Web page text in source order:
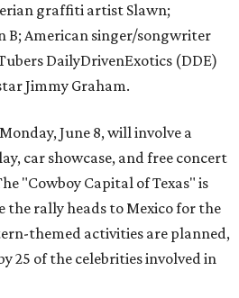
graffiti artist Slawn;
B; American singer/songwriter
DailyDrivenExotics (DDE)
Jimmy Graham.
June 8, will involve a
car showcase, and free concert
"Cowboy Capital of Texas" is
the rally heads to Mexico for the
themed activities are planned,
25 of the celebrities involved in